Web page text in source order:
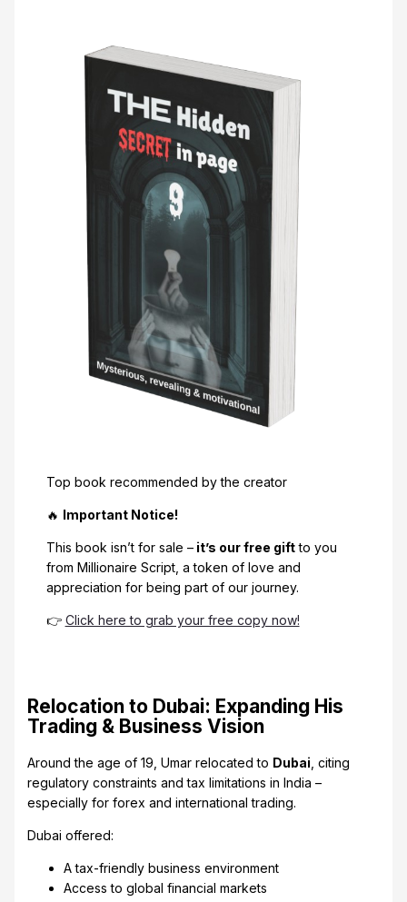
Top book recommended by the creator
🔥 Important Notice!
This book isn’t for sale –it’s our free giftto you
from Millionaire Script, a token of love and
appreciation for being part of our journey.
👉 Click here to grab your free copy now!
Relocation to Dubai: Expanding His
Trading & Business Vision
Around the age of 19, Umar relocated to Dubai , citing
regulatory constraints and tax limitations in India –
especially for forex and international trading.
Dubai offered:
A tax-friendly business environment
Access to global financial markets